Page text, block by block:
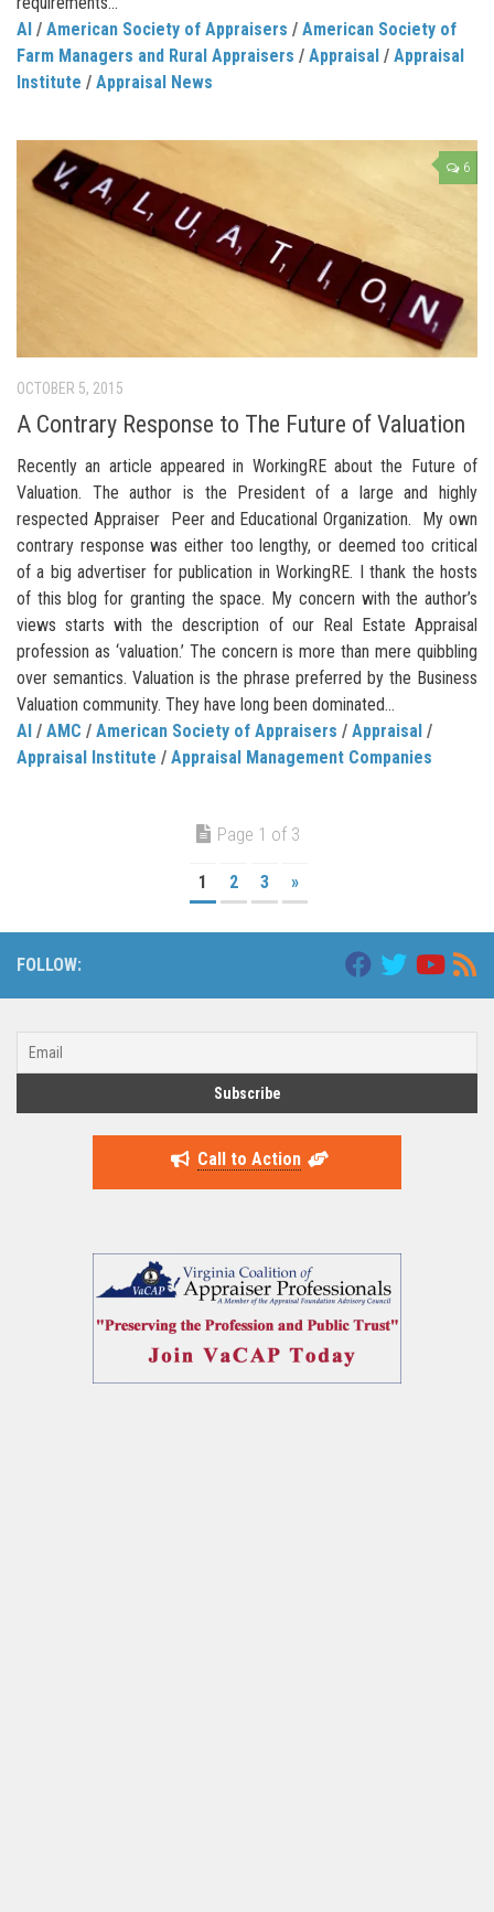
AI / American Society of Appraisers / American Society of
Farm Managers and Rural Appraisers / Appraisal / Appraisal
Institute / Appraisal News
6
OCTOBER 5, 2015
A Contrary Response to The Future of Valuation
Recently an article appeared in WorkingRE about the Future of
Valuation. The author is the President of a large and highly
respected Appraiser Peer and Educational Organization. My own
contrary response was either too lengthy, or deemed too critical
of a big advertiser for publication in WorkingRE. I thank the hosts
of this blog for granting the space. My concern with the author’s
views starts with the description of our Real Estate Appraisal
profession as ‘valuation.’ The concern is more than mere quibbling
over semantics. Valuation is the phrase preferred by the Business
Valuation community. They have long been dominated...
AI / AMC / American Society of Appraisers / Appraisal /
Appraisal Institute / Appraisal Management Companies
Page 1 of 3
1 2 3 »
FOLLOW:
Call to Action